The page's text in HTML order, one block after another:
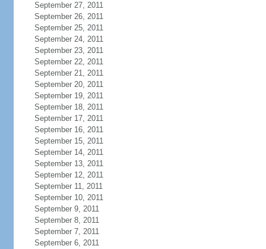
September 27, 2011
September 26, 2011
September 25, 2011
September 24, 2011
September 23, 2011
September 22, 2011
September 21, 2011
September 20, 2011
September 19, 2011
September 18, 2011
September 17, 2011
September 16, 2011
September 15, 2011
September 14, 2011
September 13, 2011
September 12, 2011
September 11, 2011
September 10, 2011
September 9, 2011
September 8, 2011
September 7, 2011
September 6, 2011